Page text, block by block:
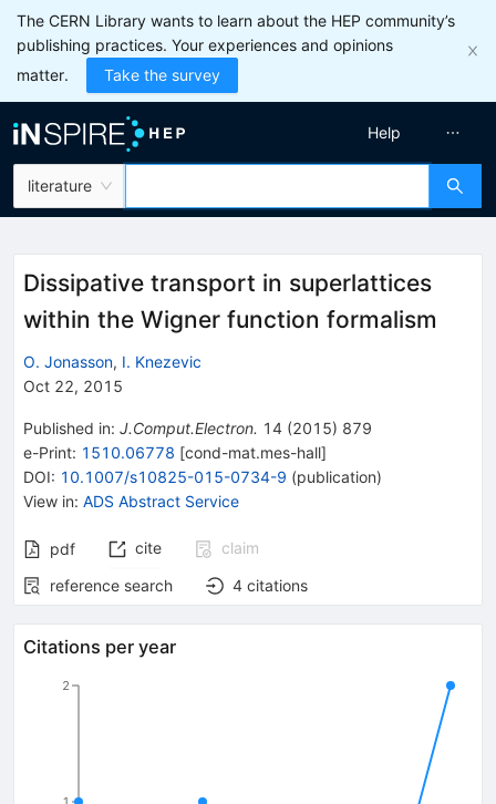
The CERN Library wants to learn about the HEP community’s
publishing practices. Your experiences and opinions
matter.
Take the survey
literature
Help
Dissipative transport in superlattices
within the Wigner function formalism
O. Jonasson, I. Knezevic
Oct 22, 2015
Published in: J.Comput.Electron. 14 (2015) 879
e-Print: 1510.06778 [cond-mat.mes-hall]
DOI: 10.1007/s10825-015-0734-9 (publication)
View in: ADS Abstract Service
pdf cite
claim
reference search
4 citations
Citations per year
2